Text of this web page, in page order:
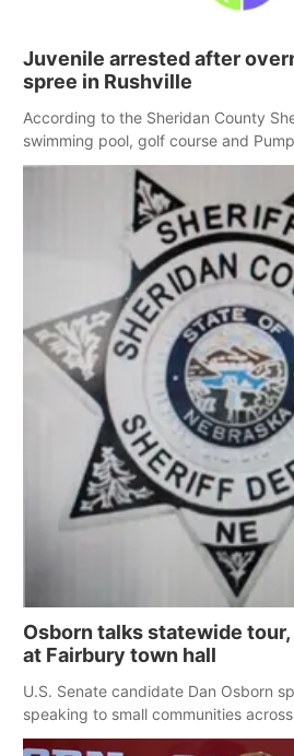
Juvenile arrested after
spree in Rushville
According to the Sheridan County
swimming pool, golf course and
broken into early Friday, with several
Osborn talks statewide
at Fairbury town hall
U.S. Senate candidate Dan Osborn
speaking to small communities
policy plans differ from his